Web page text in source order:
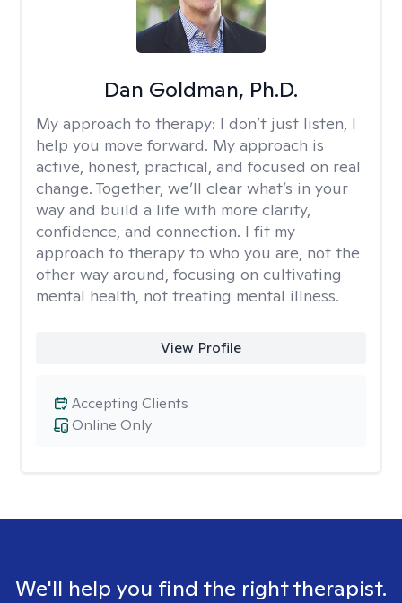
Dan Goldman, Ph.D.
My approach to therapy: I don’t just listen, I
help you move forward. My approach is
active, honest, practical, and focused on real
change. Together, we’ll clear what’s in your
way and build a life with more clarity,
confidence, and connection. I fit my
approach to therapy to who you are, not the
other way around, focusing on cultivating
mental health, not treating mental illness.
View Profile
Online Only
Accepting Clients
We'll help you find the right therapist.